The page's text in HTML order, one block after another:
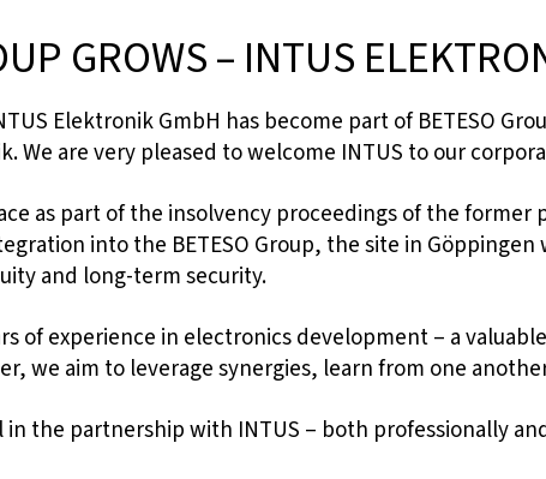
GROWS – INTUS
Elektronik GmbH has become part of BETESO
We are very pleased to welcome INTUS to our
as part of the insolvency proceedings of the former
into the BETESO Group, the site in
and long-term security.
of experience in electronics development – a
we aim to leverage synergies, learn from one
the partnership with INTUS – both professionally